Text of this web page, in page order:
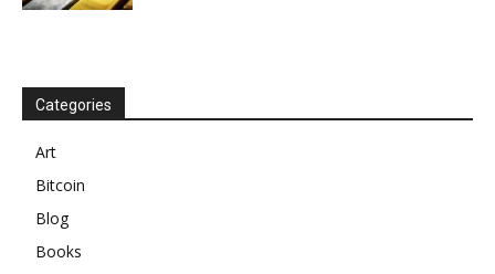
Categories
Art
Bitcoin
Blog
Books